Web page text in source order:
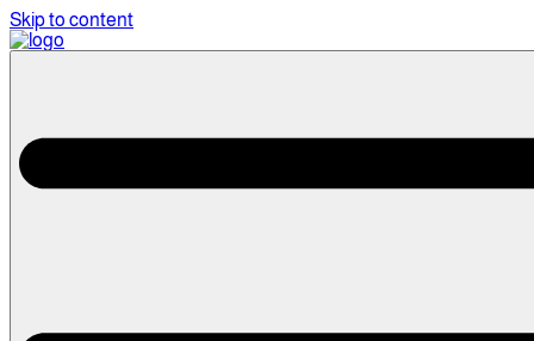
Skip to content